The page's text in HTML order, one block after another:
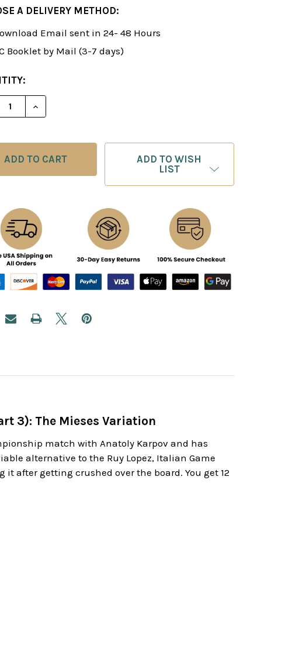
A DELIVERY METHOD:
Email sent in 24- 48 Hours
Booklet by Mail (3-7 days)
QUANTITY OF FOXY 174: THE KILLER SCOTCH FOR
INCREASE QUANTITY OF FOXY 174: THE KILLER
ADD TO WISH
LIST
3): The Mieses Variation
match with Anatoly Karpov and has
alternative to the Ruy Lopez, Italian Game
after getting crushed over the board. You get 12